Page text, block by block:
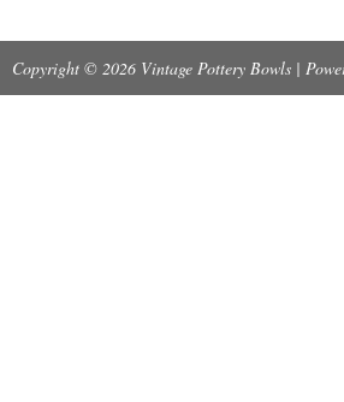
Copyright © 2026 Vintage Pottery Bowls |